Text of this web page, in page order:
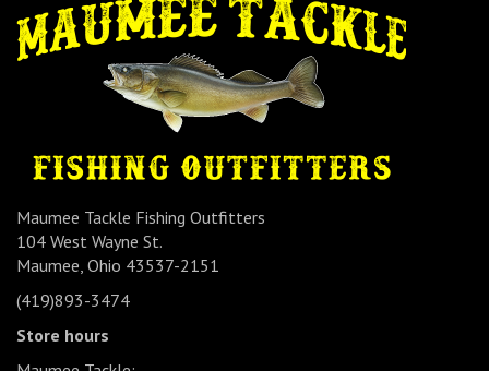
Maumee Tackle Fishing Outfitters
104 West Wayne St.
Maumee, Ohio 43537-2151
(419)893-3474
Store hours